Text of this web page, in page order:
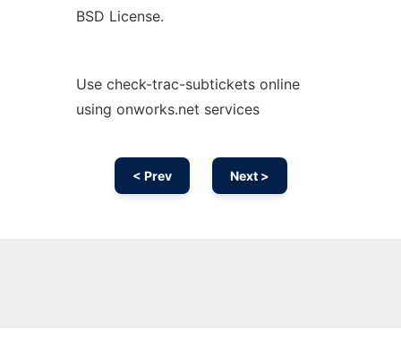
BSD License.
Use check-trac-subtickets online
using onworks.net services
< Prev Next >